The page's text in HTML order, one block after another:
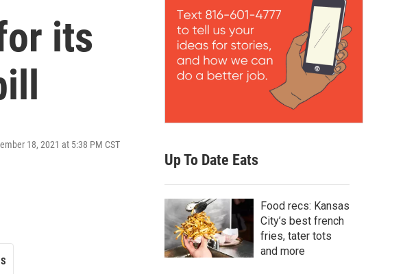
its
18, 2021 at 5:38 PM CST
Up To Date Eats
Food recs: Kansas
City’s best french
fries, tater tots
and more